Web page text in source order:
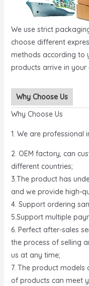
We use strict
choose different
methods according to
products arrive in
Why Choose Us
Why Choose Us
1. We are professional
2. OEM factory, can
different countries;
3.The product has
and we provide high-
4. Support ordering
5.Support multiple
6. Perfect after-sales
the process of selling
us at any time;
7. The product
of products can meet